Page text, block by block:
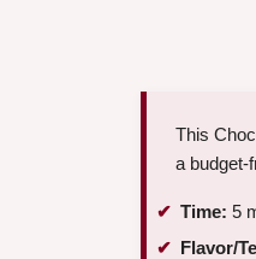
This
a budget-
Time: 5
Flavor/